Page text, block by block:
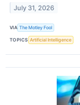
July 31, 2026
VIA The Motley Fool
TOPICS Artificial Intelligence